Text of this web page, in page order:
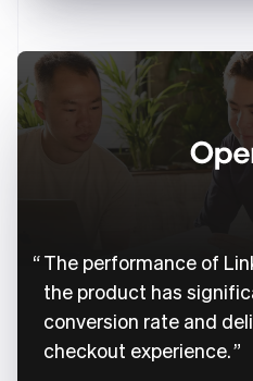
The performance of
the product has
conversion rate and
checkout experience.